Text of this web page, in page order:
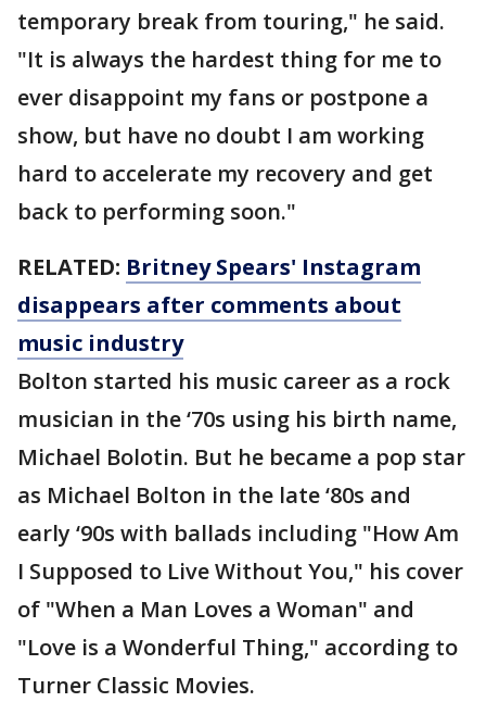
temporary break from touring," he said.
"It is always the hardest thing for me to
ever disappoint my fans or postpone a
show, but have no doubt I am working
hard to accelerate my recovery and get
back to performing soon."
RELATED: Britney Spears' Instagram
disappears after comments about
music industry
Bolton started his music career as a rock
musician in the ‘70s using his birth name,
Michael Bolotin. But he became a pop star
as Michael Bolton in the late ‘80s and
early ‘90s with ballads including "How Am
I Supposed to Live Without You," his cover
of "When a Man Loves a Woman" and
"Love is a Wonderful Thing," according to
Turner Classic Movies.